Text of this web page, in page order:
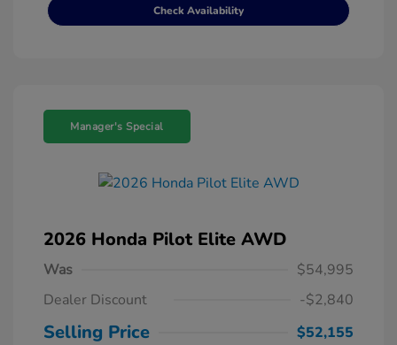
Check Availability
Manager's Special
2026 Honda Pilot Elite AWD
Was
$54,995
Dealer Discount
-$2,840
Selling Price
$52,155